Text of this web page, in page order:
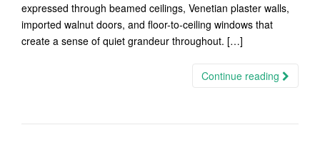
expressed through beamed ceilings, Venetian plaster walls,
imported walnut doors, and floor-to-ceiling windows that
create a sense of quiet grandeur throughout. […]
Continue reading